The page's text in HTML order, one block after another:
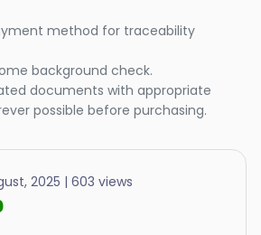
method for traceability
background check.
documents with appropriate
possible before purchasing.
2025 | 603 views